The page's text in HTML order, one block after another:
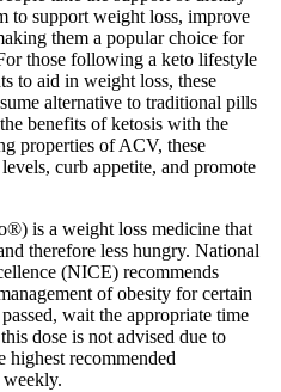
to support weight loss, improve
them a popular choice for
those following a keto lifestyle
to aid in weight loss, these
alternative to traditional pills
benefits of ketosis with the
properties of ACV, these
curb appetite, and promote
is a weight loss medicine that
therefore less hungry. National
(NICE) recommends
of obesity for certain
wait the appropriate time
dose is not advised due to
highest recommended
weekly.